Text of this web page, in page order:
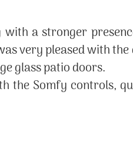
a stronger
very pleased with the
glass patio doors.
the Somfy controls,